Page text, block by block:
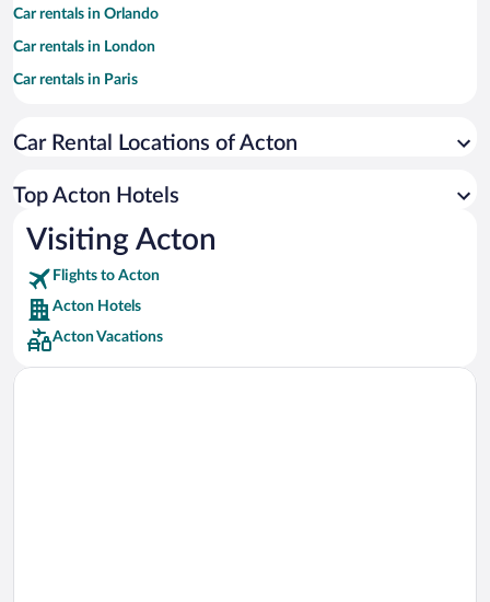
Car rentals in Orlando
Car rentals in London
Car rentals in Paris
Car rentals in Miami
Car rentals in Rome
Car rentals in Punta Cana
Car rentals in Riviera Maya
Car rentals in Barcelona
Car rentals in San Francisco
Car rentals in San Diego County
Car Rental Locations of Acton
Top Acton Hotels
Visiting Acton
Flights to Acton
Acton Hotels
Acton Vacations